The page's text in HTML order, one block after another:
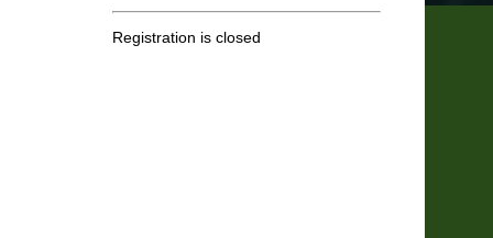
Registration is closed